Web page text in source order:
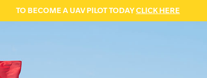
TO BECOME A UAV PILOT TODAYCLICK HERE